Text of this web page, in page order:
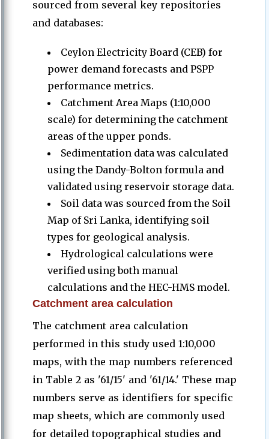
sourced from several key repositories
and databases:
Ceylon Electricity Board (CEB) for
power demand forecasts and PSPP
performance metrics.
Catchment Area Maps (1:10,000
scale) for determining the catchment
areas of the upper ponds.
Sedimentation data was calculated
using the Dandy-Bolton formula and
validated using reservoir storage data.
Soil data was sourced from the Soil
Map of Sri Lanka, identifying soil
types for geological analysis.
Hydrological calculations were
verified using both manual
calculations and the HEC-HMS model.
Catchment area calculation
The catchment area calculation
performed in this study used 1:10,000
maps, with the map numbers referenced
in Table 2 as '61/15' and '61/14.' These map
numbers serve as identifiers for specific
map sheets, which are commonly used
for detailed topographical studies and